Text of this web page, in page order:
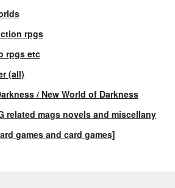
rpgs
rpgs etc
(all)
/ New World of Darkness
related mags novels and miscellany
games and card games]